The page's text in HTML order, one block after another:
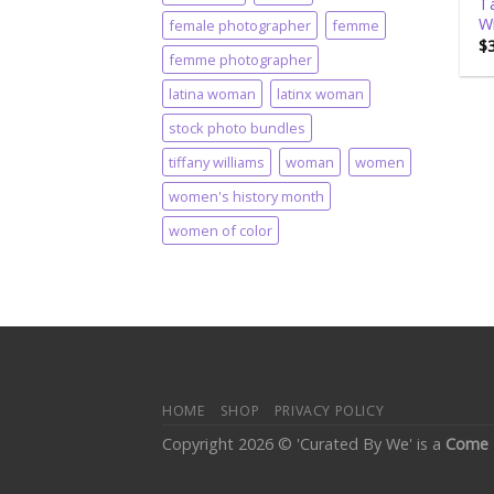
female photographer
femme
femme photographer
latina woman
latinx woman
stock photo bundles
tiffany williams
woman
women
women's history month
women of color
$
HOME SHOP PRIVACY POLICY
Copyright 2026 © 'Curated By We' is a